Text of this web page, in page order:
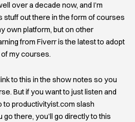
over a decade now, and I’m
stuff out there in the form of courses
own platform, but on other
from Fiverr is the latest to adopt
my courses.
to this in the show notes so you
But if you want to just listen and
to productivityist.com slash
there, you’ll go directly to this